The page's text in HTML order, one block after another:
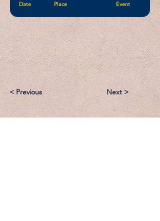
Date Place Event
< Previous Next >